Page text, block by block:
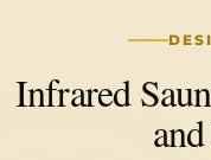
Infrared